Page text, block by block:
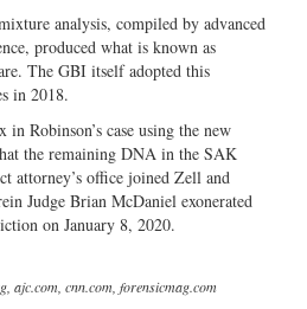
analysis, compiled by advanced
produced what is known as
The GBI itself adopted this
in 2018.
Robinson’s case using the new
the remaining DNA in the SAK
attorney’s office joined Zell and
Judge Brian McDaniel exonerated
on January 8, 2020.
ajc.com, cnn.com, forensicmag.com